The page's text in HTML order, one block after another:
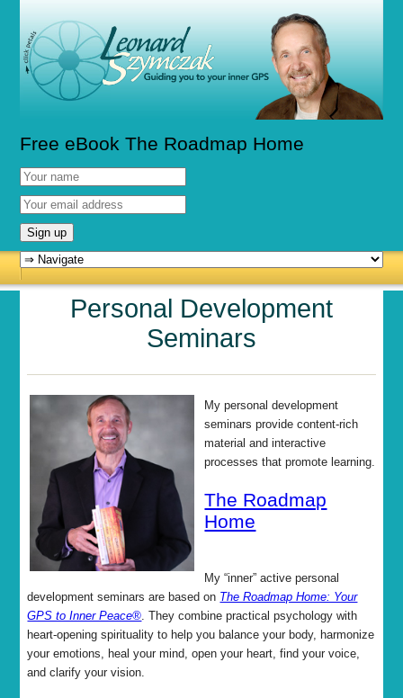
Free eBook The Roadmap Home
Personal Development
Seminars
My personal development
seminars provide content-rich
material and interactive
processes that promote learning.
The Roadmap
Home
My “inner” active personal
development seminars are based on The Roadmap Home: Your
GPS to Inner Peace® . They combine practical psychology with
heart-opening spirituality to help you balance your body, harmonize
your emotions, heal your mind, open your heart, find your voice,
and clarify your vision.